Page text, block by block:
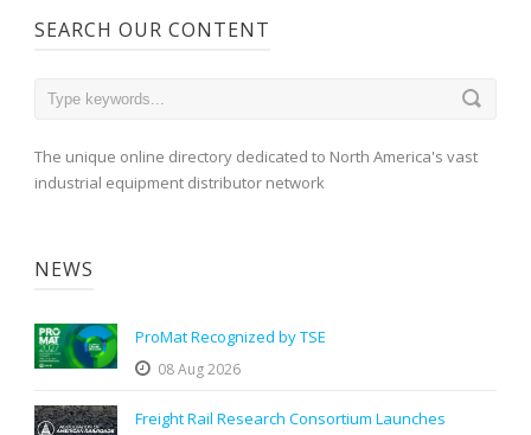
SEARCH OUR CONTENT
The unique online directory dedicated to North America's vast
industrial equipment distributor network
NEWS
ProMat Recognized by TSE
08 Aug 2026
Freight Rail Research Consortium Launches